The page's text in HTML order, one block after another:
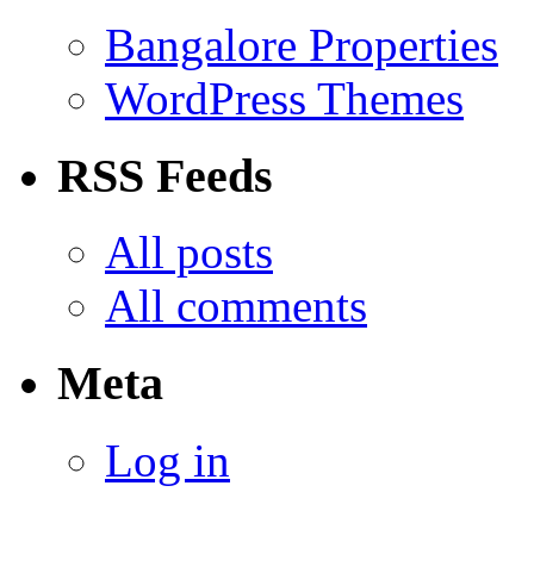
Bangalore Properties
WordPress Themes
RSS Feeds
All posts
All comments
Meta
Log in